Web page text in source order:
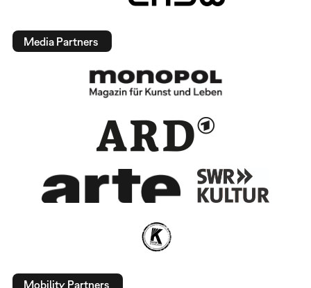
Media Partners
Mobility Partners